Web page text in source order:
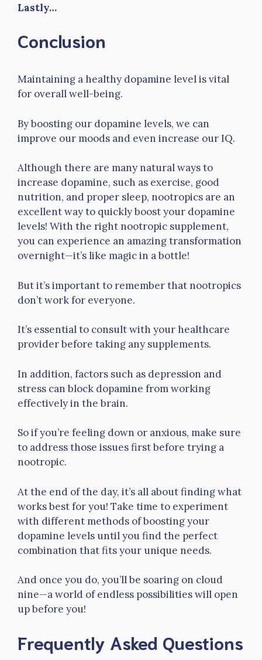
Lastly…
Conclusion
Maintaining a healthy dopamine level is vital
for overall well-being.
By boosting our dopamine levels, we can
improve our moods and even increase our IQ.
Although there are many natural ways to
increase dopamine, such as exercise, good
nutrition, and proper sleep, nootropics are an
excellent way to quickly boost your dopamine
levels! With the right nootropic supplement,
you can experience an amazing transformation
overnight—it’s like magic in a bottle!
But it’s important to remember that nootropics
don’t work for everyone.
It’s essential to consult with your healthcare
provider before taking any supplements.
In addition, factors such as depression and
stress can block dopamine from working
effectively in the brain.
So if you’re feeling down or anxious, make sure
to address those issues first before trying a
nootropic.
At the end of the day, it’s all about finding what
works best for you! Take time to experiment
with different methods of boosting your
dopamine levels until you find the perfect
combination that fits your unique needs.
And once you do, you’ll be soaring on cloud
nine—a world of endless possibilities will open
up before you!
Frequently Asked Questions